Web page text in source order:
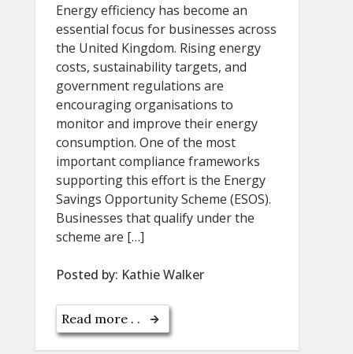
Energy efficiency has become an
essential focus for businesses across
the United Kingdom. Rising energy
costs, sustainability targets, and
government regulations are
encouraging organisations to
monitor and improve their energy
consumption. One of the most
important compliance frameworks
supporting this effort is the Energy
Savings Opportunity Scheme (ESOS).
Businesses that qualify under the
scheme are […]
Posted by: Kathie Walker
Read more . .